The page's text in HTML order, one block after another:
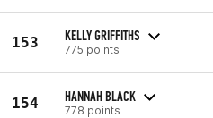
153 KELLY GRIFFITHS
775 points
154 HANNAH BLACK
778 points